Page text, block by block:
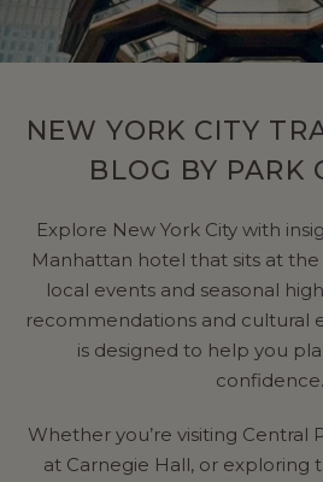
NEW YORK CITY
BLOG BY PARK
Explore New York City with
Manhattan hotel that sits at
local events and seasonal
recommendations and cultural
is designed to help you
confidence.
Whether you’re visiting Central
at Carnegie Hall, or exploring